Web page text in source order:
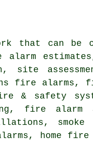
that can
alarm
site
fire alarms,
safety
fire alarm
home